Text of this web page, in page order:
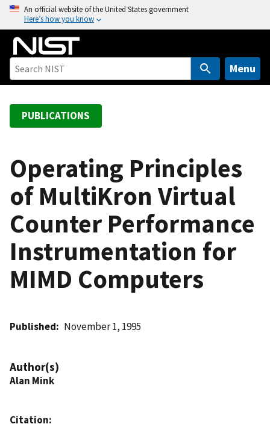
o
An official website of the United States government
Here’s how you know
Menu
PUBLICATIONS
Operating Principles
of MultiKron Virtual
Counter Performance
Instrumentation for
MIMD Computers
Published November 1, 1995
Author(s)
Alan Mink
Citation